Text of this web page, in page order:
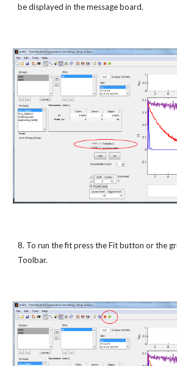
be displayed in the message board.
8. To run the fit press the Fit button or the
Toolbar.